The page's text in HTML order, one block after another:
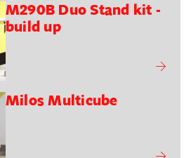
M290B Duo Stand kit -
build up
Milos Multicube